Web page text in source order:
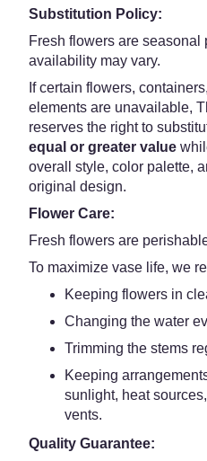
Substitution Policy:
Fresh flowers are seasonal
availability may vary.
If certain flowers,
elements are unavailable,
reserves the right to
equal or greater value
overall style, color palette,
original design.
Flower Care:
Fresh flowers are
To maximize vase life, we
Keeping flowers in
Changing the water
Trimming the stems
Keeping
sunlight, heat
vents.
Quality Guarantee: